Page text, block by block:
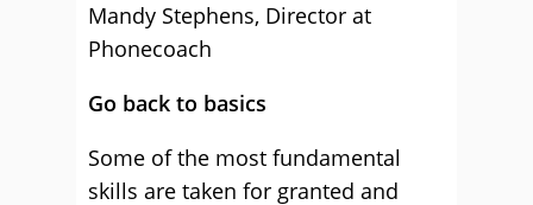
Mandy Stephens, Director at
Phonecoach
Go back to basics
Some of the most fundamental
skills are taken for granted and